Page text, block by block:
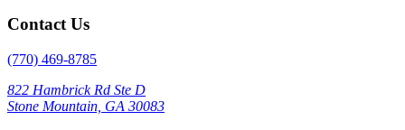
Contact Us
(770) 469-8785
822 Hambrick Rd Ste D
Stone Mountain, GA 30083